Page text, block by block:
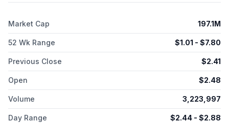
Market Cap 197.1M
52 Wk Range $1.01 - $7.80
Previous Close $2.41
Open $2.48
Volume 3,223,997
Day Range $2.44 - $2.88